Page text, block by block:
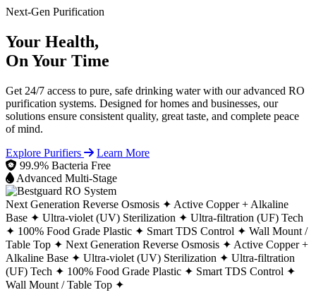
Next-Gen Purification
Your Health,
On Your Time
Get 24/7 access to pure, safe drinking water with our advanced RO
purification systems. Designed for homes and businesses, our
solutions ensure consistent quality, great taste, and complete peace
of mind.
Explore Purifiers
Learn More
99.9% Bacteria Free
Advanced Multi-Stage
Next Generation Reverse Osmosis ✦ Active Copper + Alkaline
Base ✦ Ultra-violet (UV) Sterilization ✦ Ultra-filtration (UF) Tech
✦ 100% Food Grade Plastic ✦ Smart TDS Control ✦ Wall Mount /
Table Top ✦ Next Generation Reverse Osmosis ✦ Active Copper +
Alkaline Base ✦ Ultra-violet (UV) Sterilization ✦ Ultra-filtration
(UF) Tech ✦ 100% Food Grade Plastic ✦ Smart TDS Control ✦
Wall Mount / Table Top ✦